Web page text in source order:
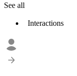
See all
Interactions